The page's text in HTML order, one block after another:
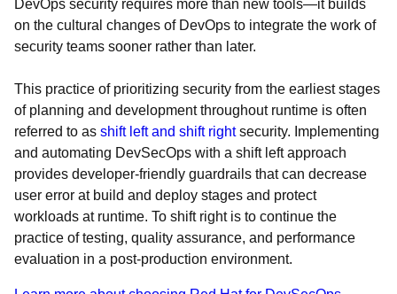
DevOps security requires more than new tools—it builds
on the cultural changes of DevOps to integrate the work of
security teams sooner rather than later.
This practice of prioritizing security from the earliest stages
of planning and development throughout runtime is often
referred to as shift left and shift rightsecurity. Implementing
and automating DevSecOps with a shift left approach
provides developer-friendly guardrails that can decrease
user error at build and deploy stages and protect
workloads at runtime. To shift right is to continue the
practice of testing, quality assurance, and performance
evaluation in a post-production environment.